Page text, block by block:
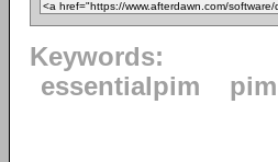
Keywords:
essentialpim
pim